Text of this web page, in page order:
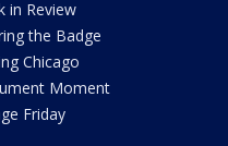
in Review
the Badge
Chicago
Moment
Friday